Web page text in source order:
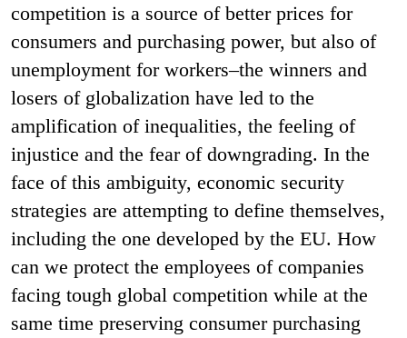
competition is a source of better prices for
consumers and purchasing power, but also of
unemployment for workers–the winners and
losers of globalization have led to the
amplification of inequalities, the feeling of
injustice and the fear of downgrading. In the
face of this ambiguity, economic security
strategies are attempting to define themselves,
including the one developed by the EU. How
can we protect the employees of companies
facing tough global competition while at the
same time preserving consumer purchasing